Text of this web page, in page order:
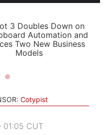
LIGHT
AUTOMATIC
3 Doubles Down on
Automation and
Two New Business
Models
Cotypist
01:05 CUT